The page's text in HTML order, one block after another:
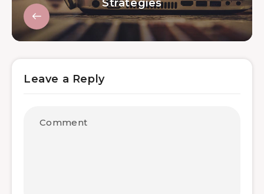
Strategies
Leave a Reply